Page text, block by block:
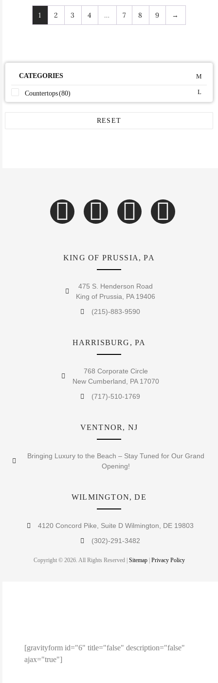
CATEGORIES
Countertops(80)
RESET
1 2 3 4 … 7 8 9 →
KING OF PRUSSIA, PA
475 S. Henderson Road
King of Prussia, PA 19406
(215)-883-9590
HARRISBURG, PA
768 Corporate Circle
New Cumberland, PA 17070
(717)-510-1769
VENTNOR, NJ
Bringing Luxury to the Beach – Stay Tuned for Our Grand
Opening!
WILMINGTON, DE
4120 Concord Pike, Suite D Wilmington, DE 19803
(302)-291-3482
Copyright © 2026. All Rights Reserved | Sitemap| Privacy Policy
[gravityform id="6" title="false" description="false"
ajax="true"]